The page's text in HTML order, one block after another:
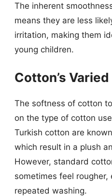
The inherent
means they are less
irritation, making them
young children.
Cotton’s
The softness of cotton
on the type of cotton
Turkish cotton are
which result in a plush
However, standard
sometimes feel rougher,
repeated washing.